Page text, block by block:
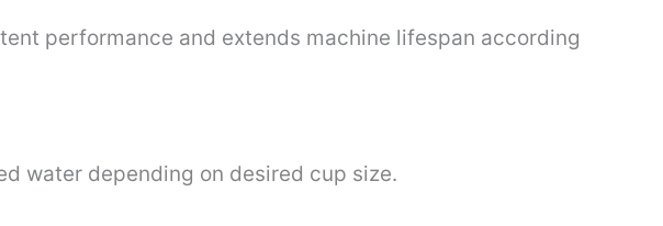
performance and extends machine lifespan according
water depending on desired cup size.